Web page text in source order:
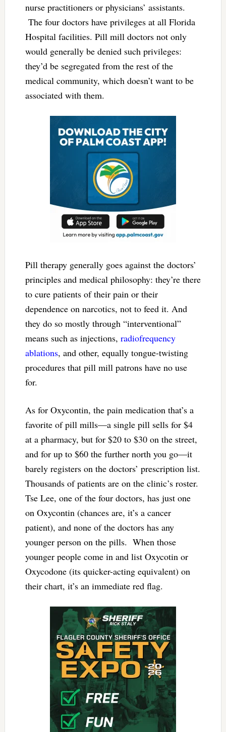
nurse practitioners or physicians’ assistants.
The four doctors have privileges at all Florida
Hospital facilities. Pill mill doctors not only
would generally be denied such privileges:
they’d be segregated from the rest of the
medical community, which doesn’t want to be
associated with them.
Pill therapy generally goes against the doctors’
principles and medical philosophy: they’re there
to cure patients of their pain or their
dependence on narcotics, not to feed it. And
they do so mostly through “interventional”
means such as injections, radiofrequency
ablations, and other, equally tongue-twisting
procedures that pill mill patrons have no use
for.
As for Oxycontin, the pain medication that’s a
favorite of pill mills—a single pill sells for $4
at a pharmacy, but for $20 to $30 on the street,
and for up to $60 the further north you go—it
barely registers on the doctors’ prescription list.
Thousands of patients are on the clinic’s roster.
Tse Lee, one of the four doctors, has just one
on Oxycontin (chances are, it’s a cancer
patient), and none of the doctors has any
younger person on the pills. When those
younger people come in and list Oxycotin or
Oxycodone (its quicker-acting equivalent) on
their chart, it’s an immediate red flag.